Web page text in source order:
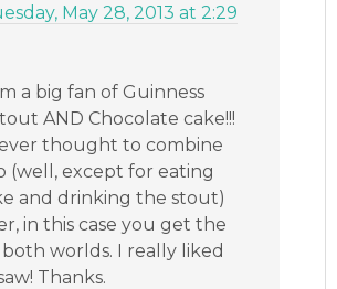
May 28, 2013 at 2:29
a big fan of Guinness
AND Chocolate cake!!!
thought to combine
(well, except for eating
and drinking the stout)
in this case you get the
both worlds. I really liked
Thanks.